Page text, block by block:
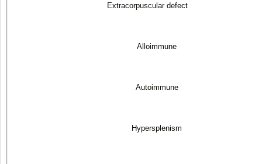
Extracorpuscular defect
Alloimmune
Autoimmune
Hypersplenism